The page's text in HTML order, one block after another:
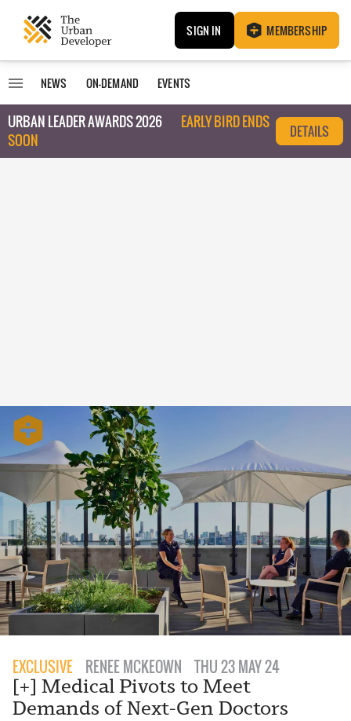
SIGN IN MEMBERSHIP
NEWS ON-DEMAND EVENTS
URBAN LEADER AWARDS 2026
EARLY BIRD ENDS
SOON
DETAILS
EXCLUSIVE RENEE MCKEOWN THU 23 MAY 24
[+] Medical Pivots to Meet
Demands of Next-Gen Doctors